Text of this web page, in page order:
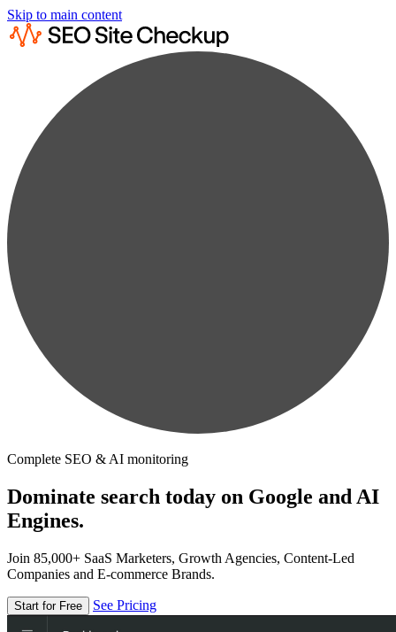
Skip to main content
Complete SEO & AI monitoring
Dominate search today on Google and AI
Engines.
Join 85,000+ SaaS Marketers, Growth Agencies, Content-Led
Companies and E-commerce Brands.
Start for Free See Pricing